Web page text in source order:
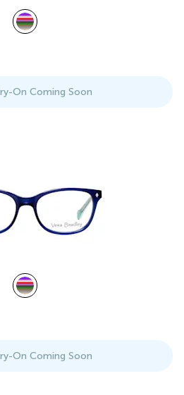
On Coming Soon
On Coming Soon